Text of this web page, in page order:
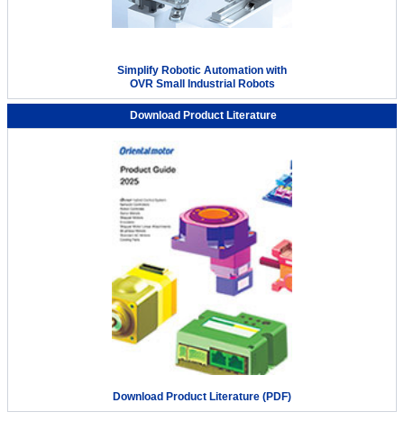
Simplify Robotic Automation with
OVR Small Industrial Robots
Download Product Literature
Download Product Literature (PDF)